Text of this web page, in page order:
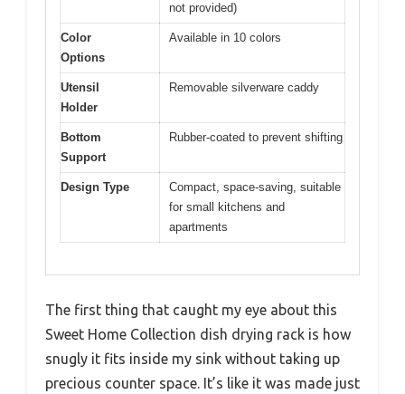
not provided)
Color
Options
Available in 10 colors
Utensil
Holder
Removable silverware caddy
Bottom
Support
Rubber-coated to prevent shifting
Design Type
Compact, space-saving, suitable
for small kitchens and
apartments
The first thing that caught my eye about this
Sweet Home Collection dish drying rack is how
snugly it fits inside my sink without taking up
precious counter space. It’s like it was made just